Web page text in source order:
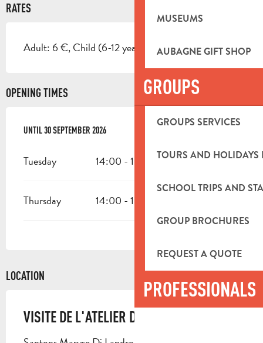
MUSEUMS
AUBAGNE GIFT SHOP
GROUPS
GROUPS SERVICES
TOURS AND HOLIDAYS
SCHOOL TRIPS AND
GROUP BROCHURES
REQUEST A QUOTE
PROFESSIONALS
RATES
Adult: 6 €, Child (6-12 years): 5 €.
OPENING TIMES
FROM1 APRIL 2026UNTIL30 SEPTEMBER 2026
UNTIL30 SEPTEMBER 2026
Tuesday 14:00 - 15:00
Thursday 14:00 - 15:00
LOCATION
VISITE DE L'ATELIER DI LANDRO